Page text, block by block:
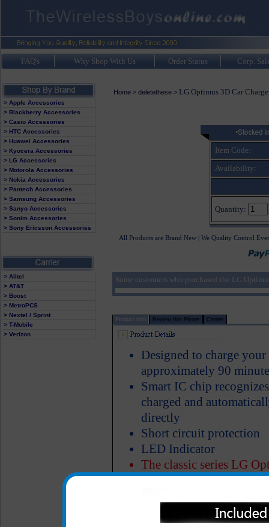
FAQ's Why Shop With Us Order Status Corp.
> Apple Accessories
> Blackberry Accessories
> Casio Accessories
> HTC Accessories
> Huawei Accessories
> Kyocera Accessories
> LG Accessories
> Motorola Accessories
> Nokia Accessories
> Pantech Accessories
> Samsung Accessories
> Sanyo Accessories
> Sonim Accessories
> Sony Ericsson Accessories
> Alltel
> AT&T
> Boost
> MetroPCS
> Nextel / Sprint
> T-Mobile
> Verizon
Home> deletethese> LG Optimus 3D Car
Item Code:
Availability:
Quantity:
All Products are Brand New | We Quality Control
Some customers who purchased the LG
Product Info Review this Phone Carrier
Designed to charge
approximately 90
Smart IC chip
charged and
directly
Short circuit protection
LED Indicator
The classic series LG
of heavy duty ABS
charger in the cigarette